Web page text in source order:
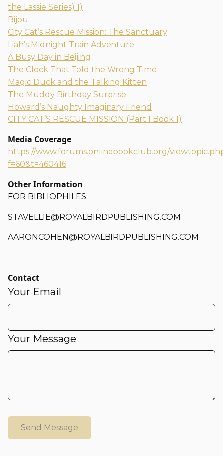
the Lassie Series) 1)
Bijou
City Cat’s Rescue Mission: The Sanctuary
Liah’s Midnight Train Adventure
A Busy Day in Beijing
The Clock That Told the Wrong Time
Magic Duck and the Talking Kitten
The Muddy Birthday Surprise
Howard’s Naughty Imaginary Friend
CITY CAT’S RESCUE MISSION (Part I Book 1)
Media Coverage
https://www.forums.onlinebookclub.org/
f=60&t=460416
Other Information
FOR BIBLIOPHILES:
STAVELLIE@ROYALBIRDPUBLISHING.COM
AARONCOHEN@ROYALBIRDPUBLISHING.COM
Contact
Your Email
Your Message